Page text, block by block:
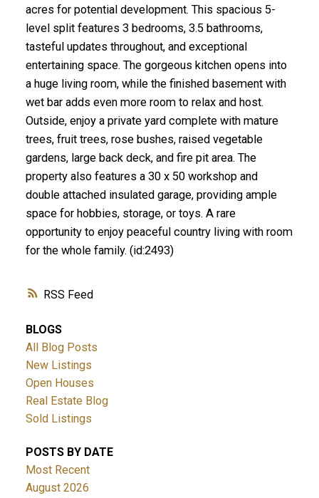
RSS
acres for potential development. This spacious 5-
level split features 3 bedrooms, 3.5 bathrooms,
tasteful updates throughout, and exceptional
entertaining space. The gorgeous kitchen opens into
a huge living room, while the finished basement with
wet bar adds even more room to relax and host.
Outside, enjoy a private yard complete with mature
trees, fruit trees, rose bushes, raised vegetable
gardens, large back deck, and fire pit area. The
property also features a 30 x 50 workshop and
double attached insulated garage, providing ample
space for hobbies, storage, or toys. A rare
opportunity to enjoy peaceful country living with room
for the whole family. (id:2493)
BLOGS
All Blog Posts
New Listings
Open Houses
Real Estate Blog
Sold Listings
POSTS BY DATE
Most Recent
August 2026